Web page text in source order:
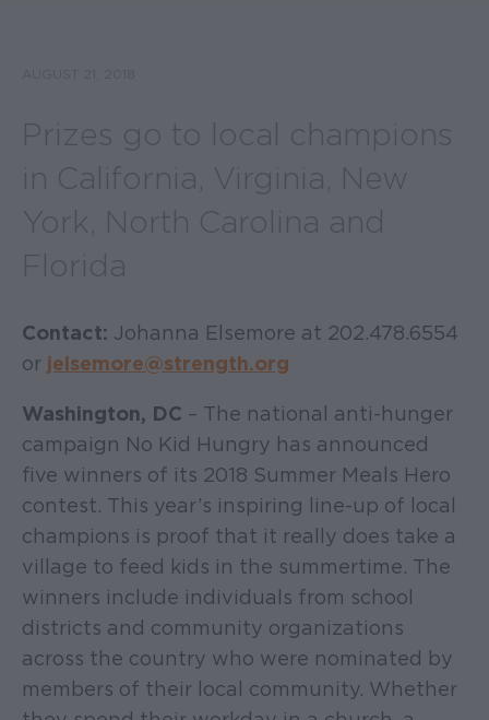
Prizes go to local champions
in California, Virginia, New
York, North Carolina and
Florida
Contact: Johanna Elsemore at 202.478.6554
or jelsemore@strength.org
Washington, DC – The national anti-hunger
campaign No Kid Hungry has announced
five winners of its 2018 Summer Meals Hero
contest. This year’s inspiring line-up of local
champions is proof that it really does take a
village to feed kids in the summertime. The
winners include individuals from school
districts and community organizations
across the country who were nominated by
members of their local community. Whether